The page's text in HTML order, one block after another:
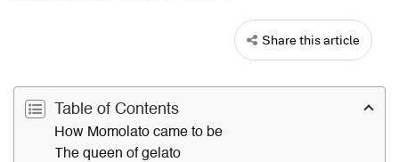
Share this article
Table of Contents
How Momolato came to be
The queen of gelato